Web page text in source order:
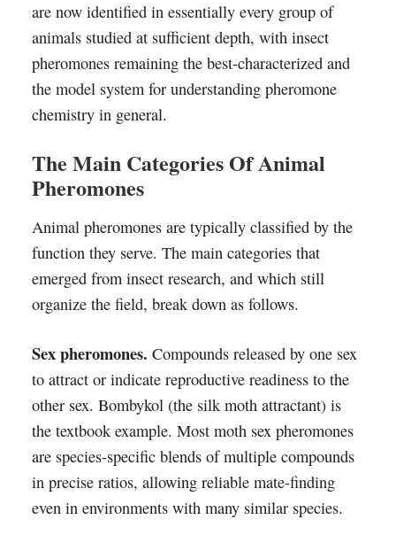
are now identified in essentially every group of
animals studied at sufficient depth, with insect
pheromones remaining the best-characterized and
the model system for understanding pheromone
chemistry in general.
The Main Categories Of Animal
Pheromones
Animal pheromones are typically classified by the
function they serve. The main categories that
emerged from insect research, and which still
organize the field, break down as follows.
Sex pheromones. Compounds released by one sex
to attract or indicate reproductive readiness to the
other sex. Bombykol (the silk moth attractant) is
the textbook example. Most moth sex pheromones
are species-specific blends of multiple compounds
in precise ratios, allowing reliable mate-finding
even in environments with many similar species.